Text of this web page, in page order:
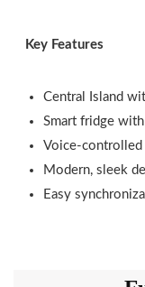
Key Features
Central Island
Smart fridge
Voice-controlled
Modern, sleek
Easy